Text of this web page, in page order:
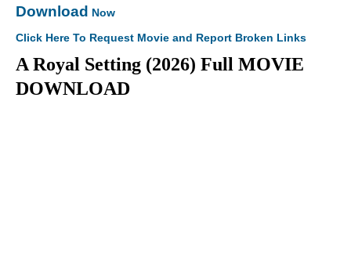
Download Now
Click Here To Request Movie and Report Broken Links
A Royal Setting (2026) Full MOVIE
DOWNLOAD